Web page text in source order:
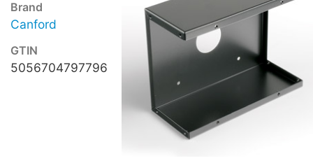
Brand
Canford
GTIN
5056704797796